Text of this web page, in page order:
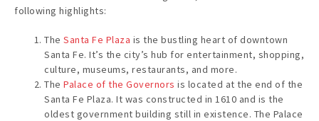
following highlights:
The Santa Fe Plaza is the bustling heart of downtown
Santa Fe. It’s the city’s hub for entertainment, shopping,
culture, museums, restaurants, and more.
The Palace of the Governors is located at the end of the
Santa Fe Plaza. It was constructed in 1610 and is the
oldest government building still in existence. The Palace